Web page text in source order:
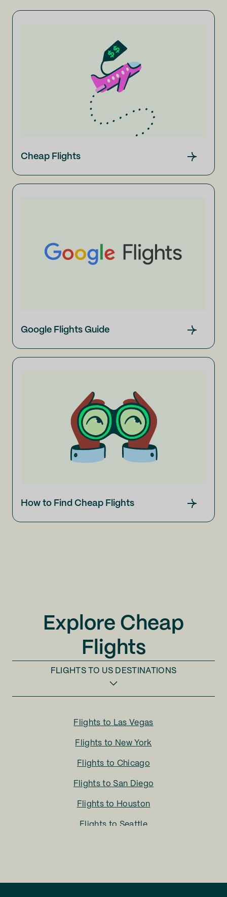
Cheap Flights
Google Flights Guide
How to Find Cheap Flights
Explore Cheap
Flights
FLIGHTS TO US DESTINATIONS
Flights to Las Vegas
Flights to New York
Flights to Chicago
Flights to San Diego
Flights to Houston
Flights to Seattle